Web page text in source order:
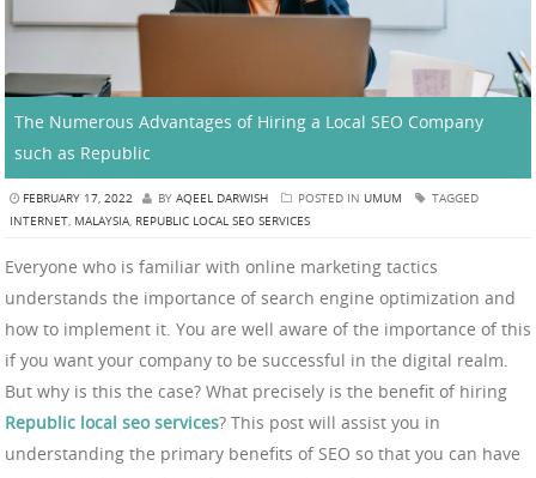
The Numerous Advantages of Hiring a Local SEO Company
such as Republic
FEBRUARY 17, 2022 BY AQEEL DARWISH POSTED IN UMUM
TAGGED
INTERNET, MALAYSIA, REPUBLIC LOCAL SEO SERVICES
Everyone who is familiar with online marketing tactics
understands the importance of search engine optimization and
how to implement it. You are well aware of the importance of this
if you want your company to be successful in the digital realm.
But why is this the case? What precisely is the benefit of hiring
Republic local seo services? This post will assist you in
understanding the primary benefits of SEO so that you can have